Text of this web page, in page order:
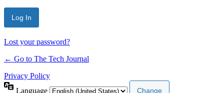
Lost your password?
← Go to The Tech Journal
Privacy Policy
Language